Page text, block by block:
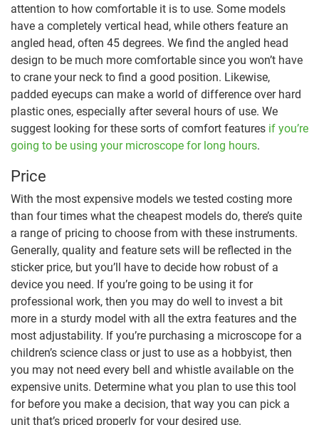
attention to how comfortable it is to use. Some models
have a completely vertical head, while others feature an
angled head, often 45 degrees. We find the angled head
design to be much more comfortable since you won’t have
to crane your neck to find a good position. Likewise,
padded eyecups can make a world of difference over hard
plastic ones, especially after several hours of use. We
suggest looking for these sorts of comfort features if you’re
going to be using your microscope for long hours.
Price
With the most expensive models we tested costing more
than four times what the cheapest models do, there’s quite
a range of pricing to choose from with these instruments.
Generally, quality and feature sets will be reflected in the
sticker price, but you’ll have to decide how robust of a
device you need. If you’re going to be using it for
professional work, then you may do well to invest a bit
more in a sturdy model with all the extra features and the
most adjustability. If you’re purchasing a microscope for a
children’s science class or just to use as a hobbyist, then
you may not need every bell and whistle available on the
expensive units. Determine what you plan to use this tool
for before you make a decision, that way you can pick a
unit that’s priced properly for your desired use.